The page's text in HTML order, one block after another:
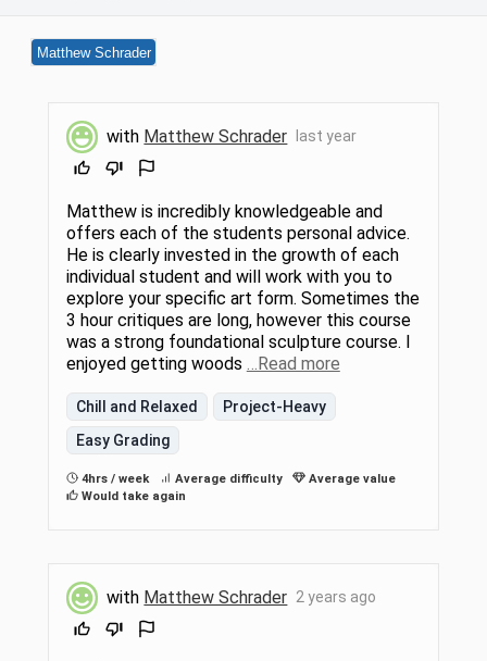
Matthew Schrader
with Matthew Schrader last year
Matthew is incredibly knowledgeable and
offers each of the students personal advice.
He is clearly invested in the growth of each
individual student and will work with you to
explore your specific art form. Sometimes the
3 hour critiques are long, however this course
was a strong foundational sculpture course. I
enjoyed getting woods …Read more
Chill and Relaxed
Project-Heavy
Easy Grading
4hrs / week Average difficulty
Average value
Would take again
with Matthew Schrader 2 years ago